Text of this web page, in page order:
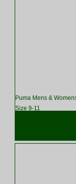
Puma Mens &
Size 9-11